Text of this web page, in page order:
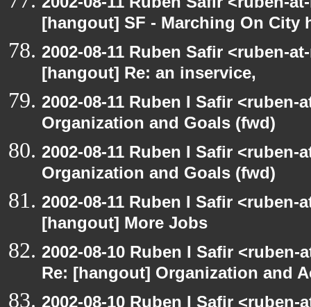
[hangout] SF - Marching On City
2002-08-11 Ruben Safir <ruben-
[hangout] Re: an inservice,
2002-08-11 Ruben I Safir
Organization and Goals (fwd)
2002-08-11 Ruben I Safir
Organization and Goals (fwd)
2002-08-11 Ruben I Safir
[hangout] More Jobs
2002-08-10 Ruben I Safir
Re: [hangout] Organization and
2002-08-10 Ruben I Safir